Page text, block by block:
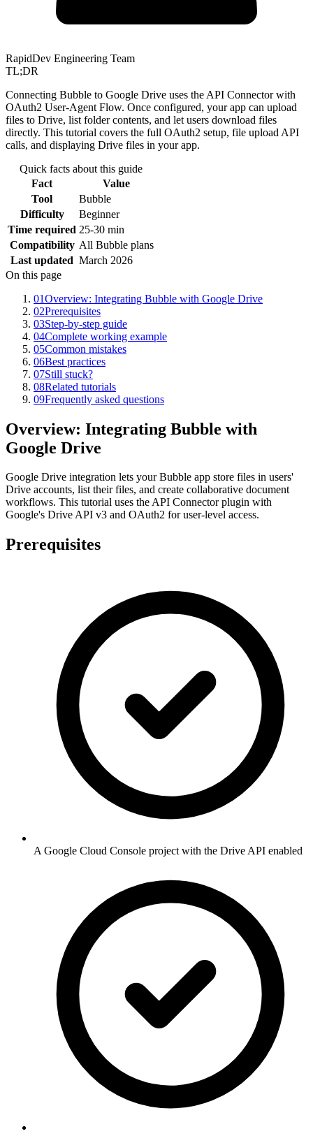
RapidDev Engineering Team
TL;DR
Connecting Bubble to Google Drive uses the API Connector with
OAuth2 User-Agent Flow. Once configured, your app can upload
files to Drive, list folder contents, and let users download files
directly. This tutorial covers the full OAuth2 setup, file upload API
calls, and displaying Drive files in your app.
Quick facts about this guide
Fact
Value
Tool
Bubble
Difficulty
Beginner
Time required 25-30 min
Compatibility All Bubble plans
Last updated March 2026
On this page
01Overview: Integrating Bubble with Google Drive
02Prerequisites
03Step-by-step guide
04Complete working example
05Common mistakes
06Best practices
07Still stuck?
08Related tutorials
09Frequently asked questions
Overview: Integrating Bubble with
Google Drive
Google Drive integration lets your Bubble app store files in users'
Drive accounts, list their files, and create collaborative document
workflows. This tutorial uses the API Connector plugin with
Google's Drive API v3 and OAuth2 for user-level access.
Prerequisites
A Google Cloud Console project with the Drive API enabled